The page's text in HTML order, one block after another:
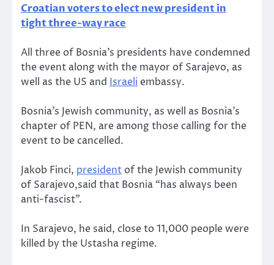
Croatian voters to elect new president in
tight three-way race
All three of Bosnia’s presidents have condemned
the event along with the mayor of Sarajevo, as
well as the US and Israeli embassy.
Bosnia’s Jewish community, as well as Bosnia’s
chapter of PEN, are among those calling for the
event to be cancelled.
Jakob Finci, president of the Jewish community
of Sarajevo,said that Bosnia “has always been
anti-fascist”.
In Sarajevo, he said, close to 11,000 people were
killed by the Ustasha regime.